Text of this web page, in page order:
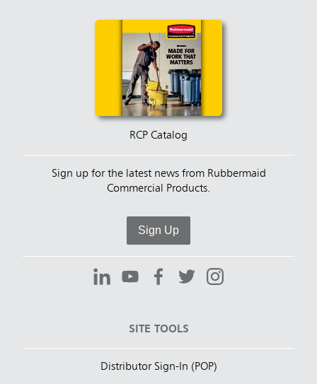
RCP Catalog
Sign up for the latest news from Rubbermaid
Commercial Products.
Sign Up
SITE TOOLS
Distributor Sign-In (POP)